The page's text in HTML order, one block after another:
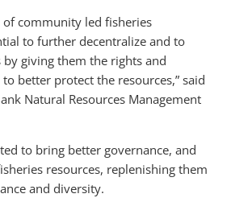
of community led fisheries
to further decentralize and to
giving them the rights and
better protect the resources,” said
Natural Resources Management
to bring better governance, and
resources, replenishing them
and diversity.